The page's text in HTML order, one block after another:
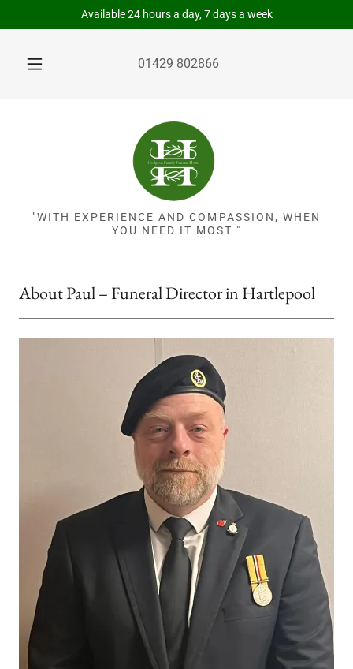
Available 24 hours a day, 7 days a week
01429 802866
"WITH EXPERIENCE AND COMPASSION, WHEN
YOU NEED IT MOST "
About Paul – Funeral Director in Hartlepool